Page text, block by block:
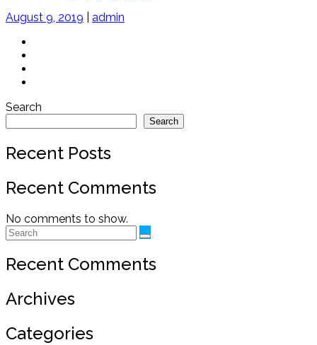
August 9, 2019
admin
Search
Search
Recent Posts
Recent Comments
No comments to show.
Recent Comments
Archives
Categories